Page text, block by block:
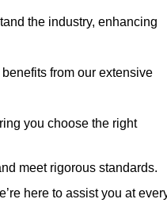
the industry, enhancing
from our extensive
you choose the right
meet rigorous standards.
here to assist you at